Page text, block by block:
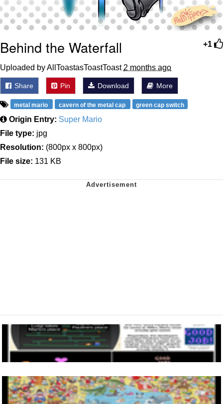
+1
Behind the Waterfall
Uploaded by AllToastasToastToast 2 months ago
Share Pin Download More
metal mario cavern of the metal cap green cap switch
Origin Entry: Super Mario
File type: jpg
Resolution: (800px x 800px)
File size: 131 KB